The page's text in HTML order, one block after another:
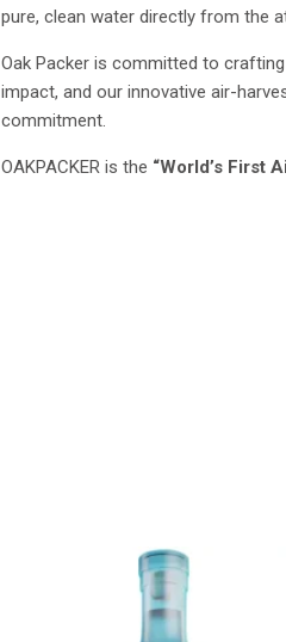
pure, clean water directly from the
Oak Packer is committed to
impact, and our innovative air-
commitment.
OAKPACKER is the “World’s First